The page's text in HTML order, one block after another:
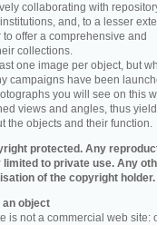
collaborating with
and, to a lesser
offer a comprehensive and
collections.
one image per object, but
campaigns have been
you will see on this
views and angles, thus
the objects and their function.
protected. Any
to private use. Any
of the copyright holder.
an object
is not a commercial web site: